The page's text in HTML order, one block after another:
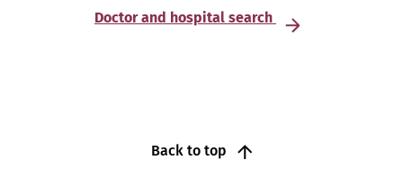
Doctor and hospital search
Back to top